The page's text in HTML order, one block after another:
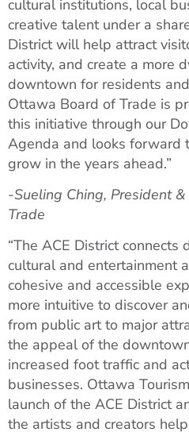
cultural institutions, local
creative talent under a
District will help attract
activity, and create a more
downtown for residents
Ottawa Board of Trade is
this initiative through our
Agenda and looks forward
grow in the years ahead.”
-Sueling Ching, President
Trade
“The ACE District connects
cultural and entertainment
cohesive and accessible
more intuitive to discover
from public art to major
the appeal of the
increased foot traffic and
businesses. Ottawa
launch of the ACE District
the artists and creators